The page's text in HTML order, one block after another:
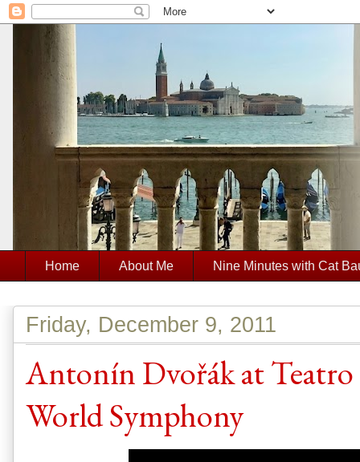
Home About Me Nine Minutes with Cat
Friday, December 9, 2011
Antonín Dvořák at Teatro
World Symphony